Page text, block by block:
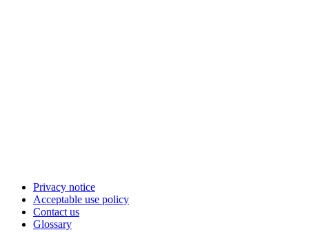
Privacy notice
Acceptable use policy
Contact us
Glossary